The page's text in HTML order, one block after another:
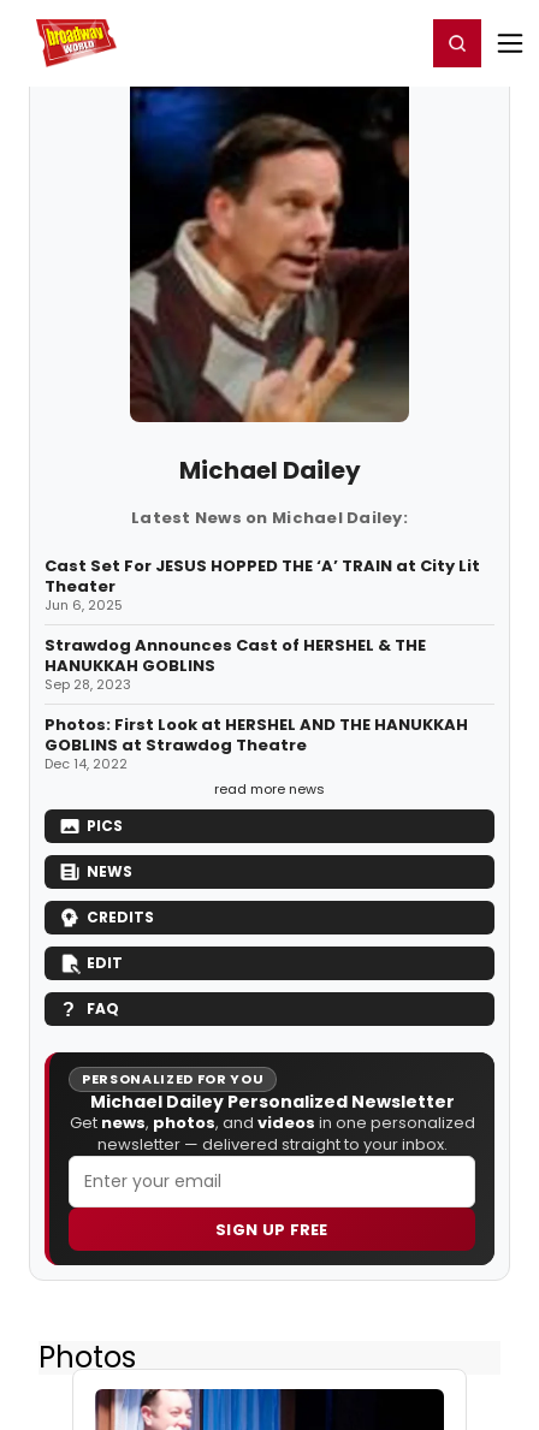
Home For You Register/Login
Michael Dailey
Latest News on Michael Dailey:
Cast Set For JESUS HOPPED THE ‘A’ TRAIN at City Lit
Theater
Jun 6, 2025
Strawdog Announces Cast of HERSHEL & THE
HANUKKAH GOBLINS
Sep 28, 2023
Photos: First Look at HERSHEL AND THE HANUKKAH
GOBLINS at Strawdog Theatre
Dec 14, 2022
read more news
PICS
NEWS
CREDITS
EDIT
FAQ
PERSONALIZED FOR YOU
Michael Dailey Personalized Newsletter
Get news, photos, and videos in one personalized
newsletter — delivered straight to your inbox.
SIGN UP FREE
Photos